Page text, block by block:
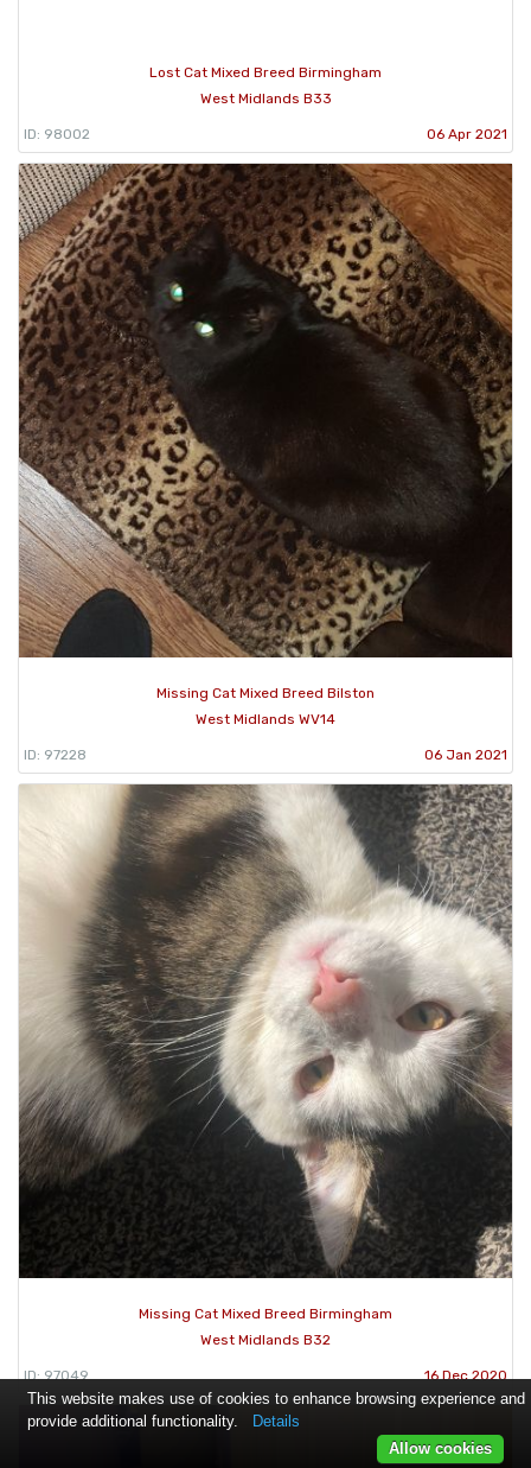
Lost Cat Mixed Breed Birmingham
West Midlands B33
ID: 98002 06 Apr 2021
Missing Cat Mixed Breed Bilston
West Midlands WV14
ID: 97228 06 Jan 2021
Missing Cat Mixed Breed Birmingham
West Midlands B32
ID: 97049 16 Dec 2020
This website makes use of cookies to enhance browsing experience and
provide additional functionality.
Details
Allow cookies